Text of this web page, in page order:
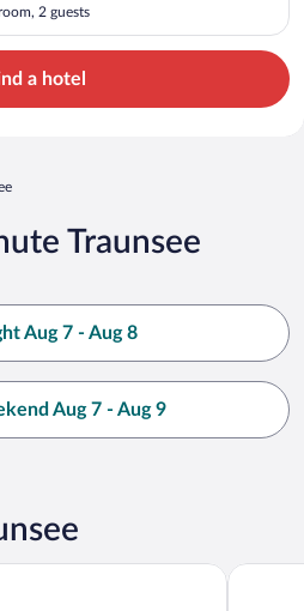
2 guests
a hotel
Traunsee
Aug 7 - Aug 8
Aug 7 - Aug 9
Das